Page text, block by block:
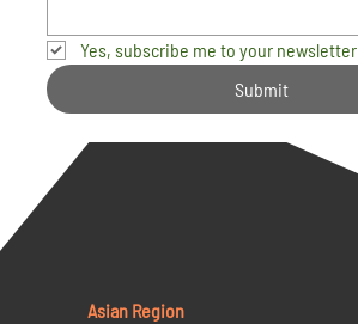
Yes, subscribe me to your newsletter.
Submit
Asian Region